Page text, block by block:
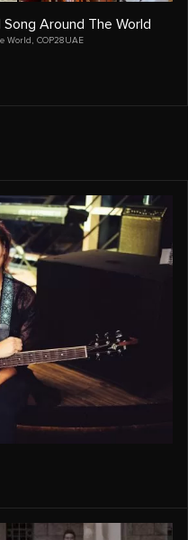
Around The World
World COP28UAE